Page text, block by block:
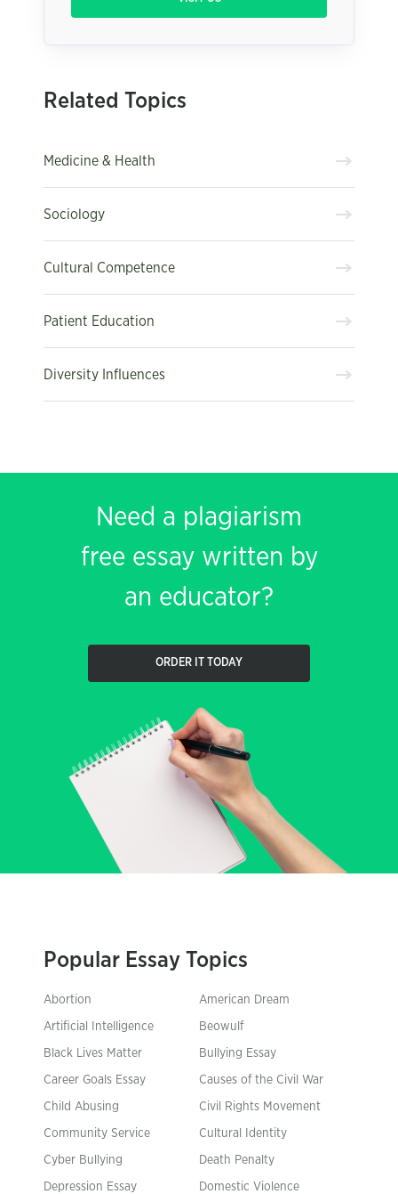
Related Topics
Medicine & Health
Sociology
Cultural Competence
Patient Education
Diversity Influences
Need a plagiarism
free essay written by
an educator?
ORDER IT TODAY
Popular Essay Topics
Abortion American Dream
Artificial Intelligence Beowulf
Black Lives Matter Bullying Essay
Career Goals Essay Causes of the Civil War
Child Abusing Civil Rights Movement
Community Service Cultural Identity
Cyber Bullying Death Penalty
Depression Essay Domestic Violence